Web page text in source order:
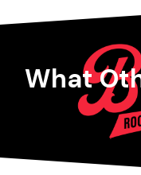
What